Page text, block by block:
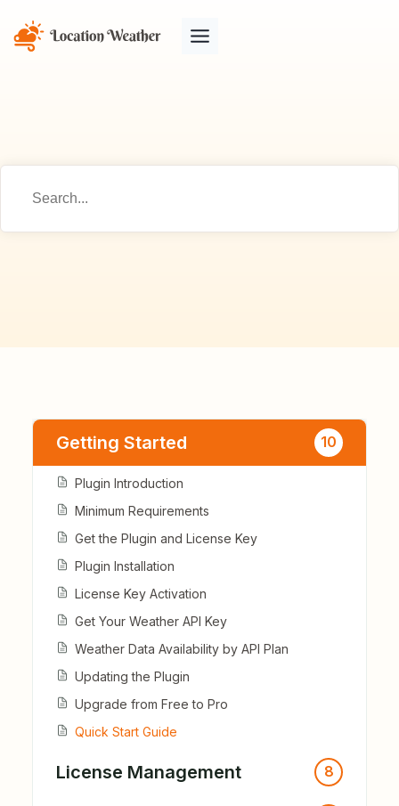
Getting Started 10
Plugin Introduction
Minimum Requirements
Get the Plugin and License Key
Plugin Installation
License Key Activation
Get Your Weather API Key
Weather Data Availability by API Plan
Updating the Plugin
Upgrade from Free to Pro
Quick Start Guide
License Management 8